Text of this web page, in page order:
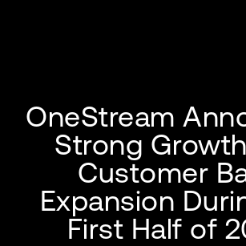
OneStream
Strong
Customer
Expansion
First Half of